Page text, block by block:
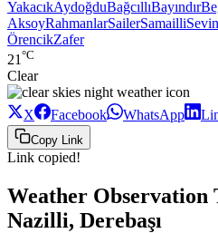
YakacıkAydoğduBağcıllıBayındır
AksoyRahmanlarSailerSamailli
ÖrencikZafer
21 °C
Clear
X Facebook WhatsApp
Copy Link
Link copied!
Weather Observation
Nazilli, Derebaşı